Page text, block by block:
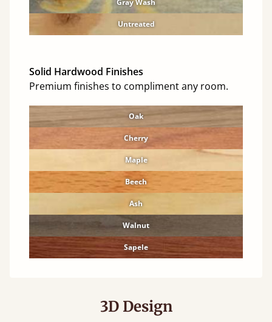
Gray Wash
Untreated
Solid Hardwood Finishes
Premium finishes to compliment any room.
Oak
Cherry
Maple
Beech
Ash
Walnut
Sapele
3D Design